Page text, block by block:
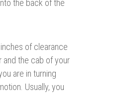
the back of the
of clearance
and the cab of your
are in turning
Usually, you